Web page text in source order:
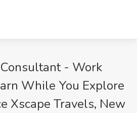
- Work
While You Explore
Xscape Travels, New